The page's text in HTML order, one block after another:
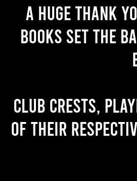
A huge thank
books set the
Club crests,
of their